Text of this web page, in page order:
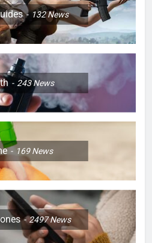
132News
243News
169News
2497News